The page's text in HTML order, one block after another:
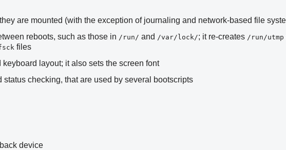
are mounted (with the exception of journaling and network-based file
reboots, such as those in /run/ and /var/lock/; it re-creates /run/utmp
files
layout; it also sets the screen font
checking, that are used by several bootscripts
device